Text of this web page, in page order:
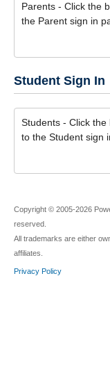
Parents - Click the
the Parent sign in
Student Sign In
Students - Click
to the Student sign
Copyright © 2005-2026
reserved.
All trademarks are either
affiliates.
Privacy Policy